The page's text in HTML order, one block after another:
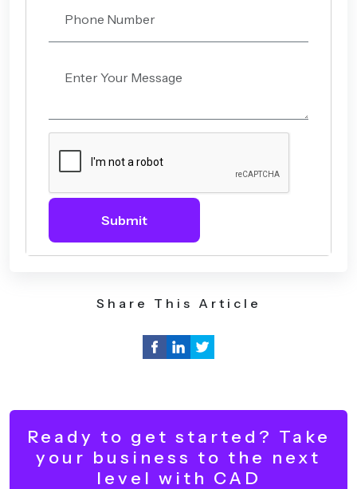
Submit
Share This Article
Ready to get started? Take
your business to the next
level with CAD